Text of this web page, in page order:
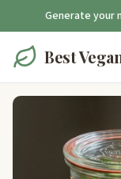
Generate your
Best